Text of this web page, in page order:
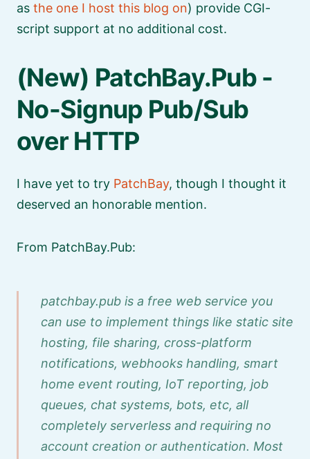
as the one I host this blog on) provide CGI-
script support at no additional cost.
(New) PatchBay.Pub -
No-Signup Pub/Sub
over HTTP
I have yet to try PatchBay, though I thought it
deserved an honorable mention.
From PatchBay.Pub:
patchbay.pub is a free web service you
can use to implement things like static site
hosting, file sharing, cross-platform
notifications, webhooks handling, smart
home event routing, IoT reporting, job
queues, chat systems, bots, etc, all
completely serverless and requiring no
account creation or authentication. Most